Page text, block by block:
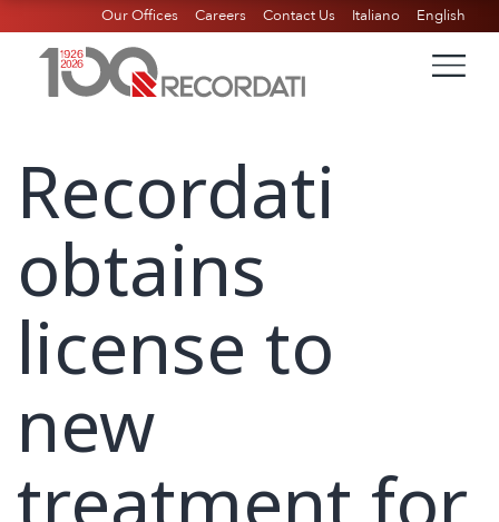
Our Offices Careers Contact Us Italiano English
Recordati
obtains
license to
new